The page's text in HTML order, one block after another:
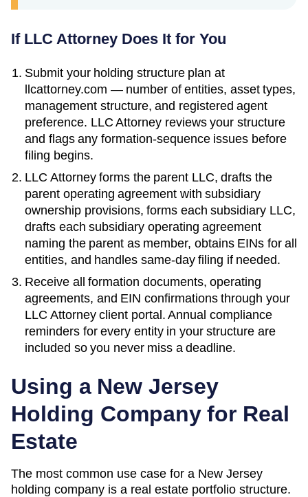
If LLC Attorney Does It for You
Submit your holding structure plan at
llcattorney.com — number of entities, asset types,
management structure, and registered agent
preference. LLC Attorney reviews your structure
and flags any formation-sequence issues before
filing begins.
LLC Attorney forms the parent LLC, drafts the
parent operating agreement with subsidiary
ownership provisions, forms each subsidiary LLC,
drafts each subsidiary operating agreement
naming the parent as member, obtains EINs for all
entities, and handles same-day filing if needed.
Receive all formation documents, operating
agreements, and EIN confirmations through your
LLC Attorney client portal. Annual compliance
reminders for every entity in your structure are
included so you never miss a deadline.
Using a New Jersey
Holding Company for Real
Estate
The most common use case for a New Jersey
holding company is a real estate portfolio structure.